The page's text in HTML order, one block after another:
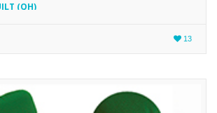
(QH)
13